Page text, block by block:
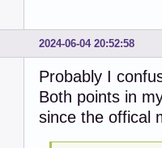
2024-06-04 20:52:58
Probably I
Both points in
since the offical